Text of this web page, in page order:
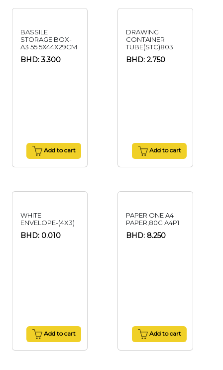
BASSILE
STORAGE BOX-
A3 55.5X44X29CM
BHD: 3.300
Add to cart
DRAWING
CONTAINER
TUBE(STC)803
BHD: 2.750
Add to cart
WHITE
ENVELOPE-(4X3)
BHD: 0.010
Add to cart
PAPER ONE A4
PAPER,80G A4P1
BHD: 8.250
Add to cart